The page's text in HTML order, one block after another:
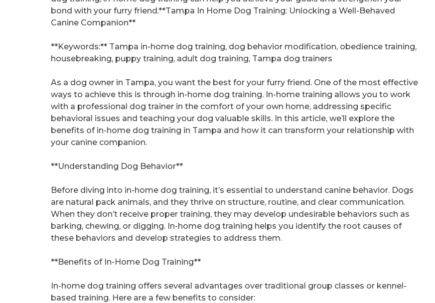
bond with your furry friend.**Tampa In Home Dog Training: Unlocking a Well-Behaved
Canine Companion**
**Keywords:** Tampa in-home dog training, dog behavior modification, obedience training,
housebreaking, puppy training, adult dog training, Tampa dog trainers
As a dog owner in Tampa, you want the best for your furry friend. One of the most effective
ways to achieve this is through in-home dog training. In-home training allows you to work
with a professional dog trainer in the comfort of your own home, addressing specific
behavioral issues and teaching your dog valuable skills. In this article, we’ll explore the
benefits of in-home dog training in Tampa and how it can transform your relationship with
your canine companion.
**Understanding Dog Behavior**
Before diving into in-home dog training, it’s essential to understand canine behavior. Dogs
are natural pack animals, and they thrive on structure, routine, and clear communication.
When they don’t receive proper training, they may develop undesirable behaviors such as
barking, chewing, or digging. In-home dog training helps you identify the root causes of
these behaviors and develop strategies to address them.
**Benefits of In-Home Dog Training**
In-home dog training offers several advantages over traditional group classes or kennel-
based training. Here are a few benefits to consider: